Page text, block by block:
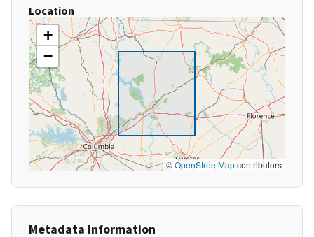
Location
+
−
©OpenStreetMapcontributors
Metadata Information